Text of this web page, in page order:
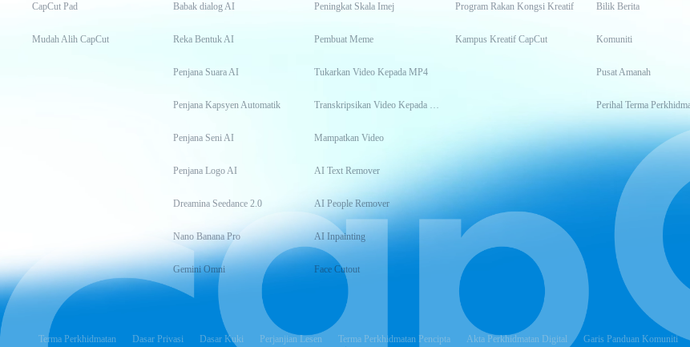
CapCut Pad
Mudah Alih CapCut
Babak dialog AI
Reka Bentuk AI
Penjana Suara AI
Penjana Kapsyen Automatik
Penjana Seni AI
Penjana Logo AI
Dreamina Seedance 2.0
Nano Banana Pro
Gemini Omni
Peningkat Skala Imej
Pembuat Meme
Tukarkan Video Kepada MP4
Transkripsikan Video Kepada Teks
Mampatkan Video
AI Text Remover
AI People Remover
AI Inpainting
Face Cutout
Program Rakan Kongsi Kreatif
Kampus Kreatif CapCut
Bilik Berita
Komuniti
Pusat Amanah
Terma Perkhidmatan Dasar Privasi Dasar Kuki Perjanjian Lesen Terma Perkhidmatan Pencipta Akta Perkhidmatan Digital Garis Panduan Komuniti